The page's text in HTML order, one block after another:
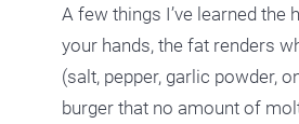
A few things I’ve learned the
your hands, the fat renders
(salt, pepper, garlic powder,
burger that no amount of